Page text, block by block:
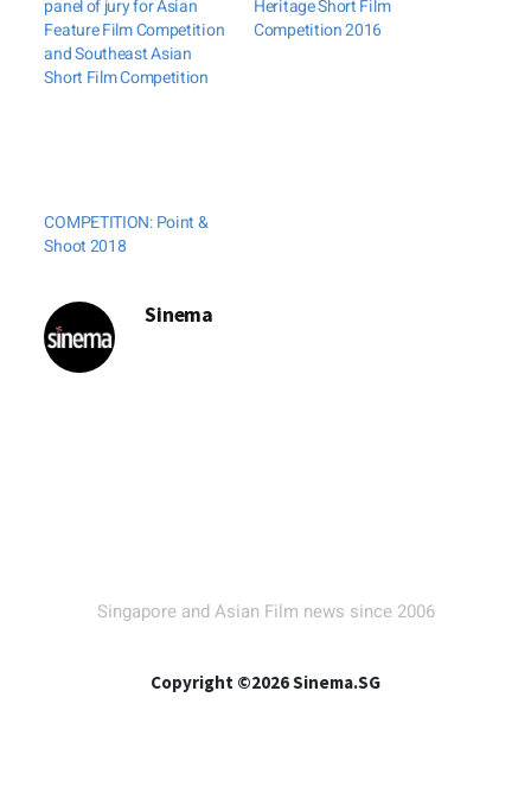
panel of jury for Asian
Feature Film Competition
and Southeast Asian
Short Film Competition
Heritage Short Film
Competition 2016
COMPETITION: Point &
Shoot 2018
Sinema
Singapore and Asian Film news since 2006
Copyright ©2026 Sinema.SG